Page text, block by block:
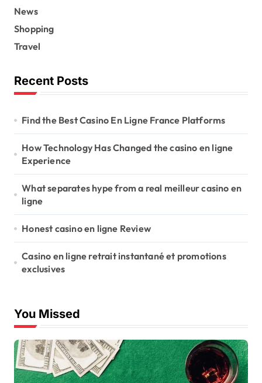
News
Shopping
Travel
Recent Posts
Find the Best Casino En Ligne France Platforms
How Technology Has Changed the casino en ligne
Experience
What separates hype from a real meilleur casino en
ligne
Honest casino en ligne Review
Casino en ligne retrait instantané et promotions
exclusives
You Missed